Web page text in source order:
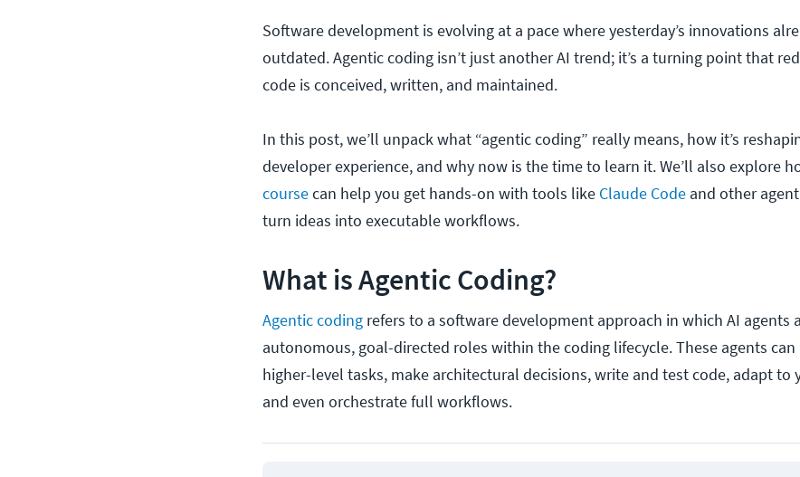
Software development is evolving at a pace where yesterday’s innovations
outdated. Agentic coding isn’t just another AI trend; it’s a turning point that
code is conceived, written, and maintained.
In this post, we’ll unpack what “agentic coding” really means, how it’s
developer experience, and why now is the time to learn it. We’ll also explore
coursecan help you get hands-on with tools like Claude Code and other
turn ideas into executable workflows.
What is Agentic Coding?
Agentic coding refers to a software development approach in which AI agents
autonomous, goal-directed roles within the coding lifecycle. These agents
higher-level tasks, make architectural decisions, write and test code, adapt to
and even orchestrate full workflows.